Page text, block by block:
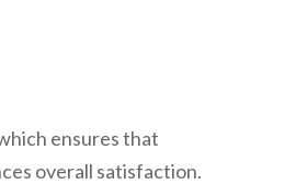
ensures that
overall satisfaction.